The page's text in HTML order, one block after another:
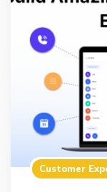
Customer